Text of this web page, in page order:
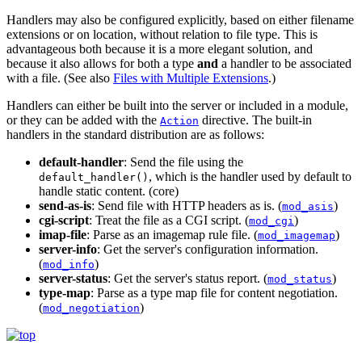
Handlers may also be configured explicitly, based on either filename
extensions or on location, without relation to file type. This is
advantageous both because it is a more elegant solution, and
because it also allows for both a type and a handler to be associated
with a file. (See also Files with Multiple Extensions.)
Handlers can either be built into the server or included in a module,
or they can be added with the Action directive. The built-in
handlers in the standard distribution are as follows:
default-handler: Send the file using the
default_handler() , which is the handler used by default to
handle static content. (core)
send-as-is: Send file with HTTP headers as is. (mod_asis)
cgi-script: Treat the file as a CGI script. (mod_cgi )
imap-file: Parse as an imagemap rule file. (mod_imagemap)
server-info: Get the server's configuration information.
(mod_info)
server-status: Get the server's status report. (mod_status)
type-map: Parse as a type map file for content negotiation.
(mod_negotiation)